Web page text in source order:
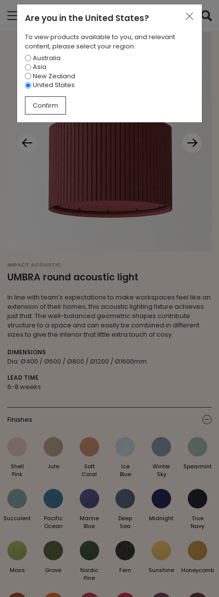
IMPACT ACOUSTIC
UMBRA round acoustic light
In line with team’s expectations to make workspaces feel like an
extension of their homes, this acoustic lighting fixture achieves
just that. The well-balanced geometric shapes contribute
structure to a space and can easily be combined in different
sizes to give the interior that little extra touch of cosy.
DIMENSIONS
Dia: Ø400 / Ø600 / Ø800 / Ø1200 / Ø1600mm
LEAD TIME
6-8 weeks
Finishes
Shell
Pink
Jute
Soft
Coral
Ice
Blue
Winter
Sky
Spearmint
Succulent
Pacific
Ocean
Marine
Blue
Deep
Sea
Midnight
True
Navy
Moss Grove
Nordic
Pine
Fern Sunshine Honeycomb
Are you in the United States?
To view products available to you, and relevant
content, please select your region.
Australia
Asia
New Zealand
United States
Confirm